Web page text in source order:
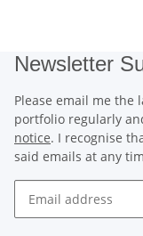
Newsletter
Please email me
portfolio regularly
notice. I recognise
said emails at any